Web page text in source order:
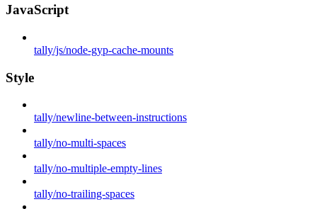
JavaScript
tally/js/node-gyp-cache-mounts
Style
tally/newline-between-instructions
tally/no-multi-spaces
tally/no-multiple-empty-lines
tally/no-trailing-spaces